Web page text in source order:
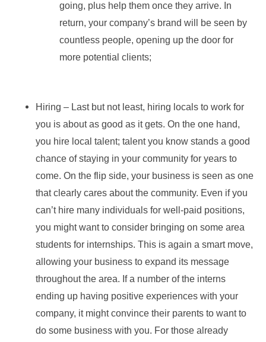
going, plus help them once they arrive. In
return, your company’s brand will be seen by
countless people, opening up the door for
more potential clients;
Hiring – Last but not least, hiring locals to work for
you is about as good as it gets. On the one hand,
you hire local talent; talent you know stands a good
chance of staying in your community for years to
come. On the flip side, your business is seen as one
that clearly cares about the community. Even if you
can’t hire many individuals for well-paid positions,
you might want to consider bringing on some area
students for internships. This is again a smart move,
allowing your business to expand its message
throughout the area. If a number of the interns
ending up having positive experiences with your
company, it might convince their parents to want to
do some business with you. For those already